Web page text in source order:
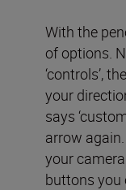
With the
of options.
‘controls’,
your
says
arrow
your
buttons you